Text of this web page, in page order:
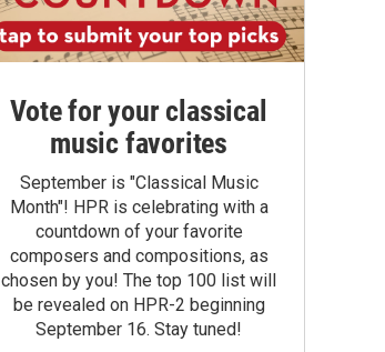
Vote for your classical
music favorites
September is "Classical Music
Month"! HPR is celebrating with a
countdown of your favorite
composers and compositions, as
chosen by you! The top 100 list will
be revealed on HPR-2 beginning
September 16. Stay tuned!